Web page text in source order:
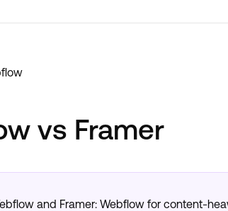
vs Framer
and Framer: Webflow for content-